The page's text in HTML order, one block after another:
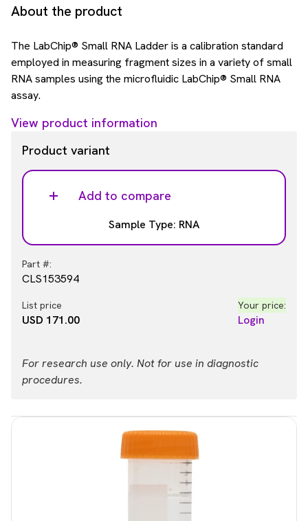
About the product
The LabChip® Small RNA Ladder is a calibration standard
employed in measuring fragment sizes in a variety of small
RNA samples using the microfluidic LabChip® Small RNA
assay.
View product information
Product variant
Add to compare
Sample Type: RNA
Part #:
CLS153594
List price
USD 171.00
Your price:
Login
For research use only. Not for use in diagnostic
procedures.